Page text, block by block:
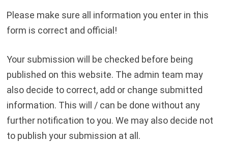
Please make sure all information you enter in this
form is correct and official!
Your submission will be checked before being
published on this website. The admin team may
also decide to correct, add or change submitted
information. This will / can be done without any
further notification to you. We may also decide not
to publish your submission at all.